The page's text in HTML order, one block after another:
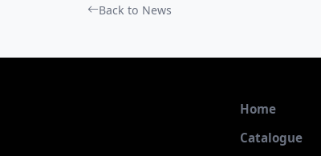
Back to News
Home
Catalogue